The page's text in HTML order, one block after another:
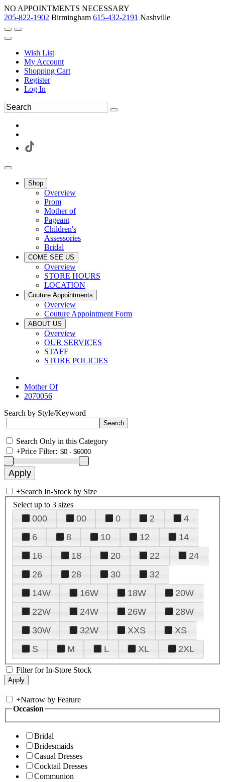
NO APPOINTMENTS NECESSARY
205-822-1902 Birmingham 615-432-2191 Nashville
Wish List
My Account
Shopping Cart
Register
Log In
Shop
Overview
Prom
Mother of
Pageant
Children's
Assessories
Bridal
COME SEE US
Overview
STORE HOURS
LOCATION
Couture Appointments
Overview
Couture Appointment Form
ABOUT US
Overview
OUR SERVICES
STAFF
STORE POLICIES
Mother Of
2070056
Search by Style/Keyword
Search Only in this Category
+Price Filter:
+Search In-Stock by Size
Select up to 3 sizes
000 00 0 2
4
6
8 10 12
14
16
18 20 22
24
26
28 30
32
14W
16W 18W
20W
22W
24W 26W
28W
30W
32W XXS
XS
S
M L XL 2XL
Filter for In-Store Stock
+Narrow by Feature
Occasion
Bridal
Bridesmaids
Casual Dresses
Cocktail Dresses
Communion